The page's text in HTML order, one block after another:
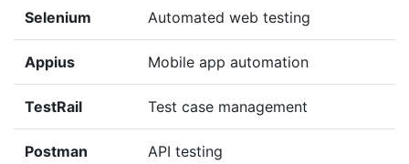
Selenium Automated web testing
Appius Mobile app automation
TestRail Test case management
Postman API testing